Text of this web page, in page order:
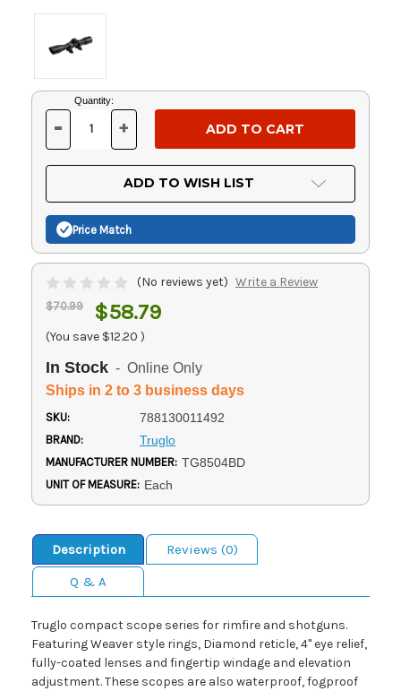
Current
Stock:
Quantity:
DECREASE
OF
UNDEFINED
- INCREASE
OF
UNDEFINED
+
ADD TO WISH LIST
Price Match
(No reviews yet) Write a Review
$70.99 $58.79
(You save $12.20 )
In Stock - Online Only
Ships in 2 to 3 business days
SKU: 788130011492
BRAND: Truglo
MANUFACTURER NUMBER: TG8504BD
UNIT OF MEASURE: Each
Description
Reviews (0)
Q & A
Truglo compact scope series for rimfire and shotguns.
Featuring Weaver style rings, Diamond reticle, 4" eye relief,
fully-coated lenses and fingertip windage and elevation
adjustment. These scopes are also waterproof, fogproof